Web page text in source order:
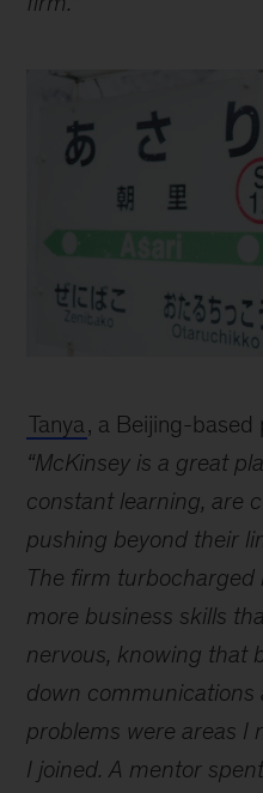
learn
develop
at
McKinsey?
Tanya , a Beijing-based
“McKinsey is a great
constant learning, are
pushing beyond their
The firm turbocharged
more business skills
nervous, knowing that
down communications
problems were areas I
I joined. A mentor